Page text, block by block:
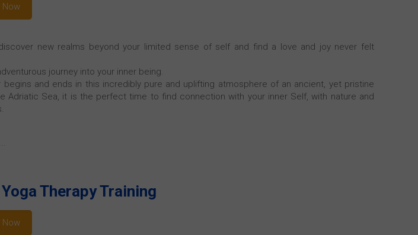
Now
new realms beyond your limited sense of self and find a love and joy never felt
journey into your inner being.
begins and ends in this incredibly pure and uplifting atmosphere of an ancient, yet pristine
Adriatic Sea, it is the perfect time to find connection with your inner Self, with nature and
Therapy Training
Now